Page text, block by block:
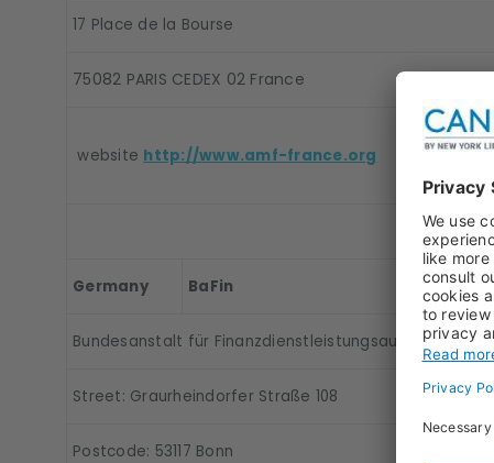
17 Place de la Bourse
75082 PARIS CEDEX 02 France
website http://www.amf-france.org
Germany BaFin
Bundesanstalt für Finanzdienstleistungsaufsicht
Street: Graurheindorfer Straße 108
Postcode: 53117 Bonn